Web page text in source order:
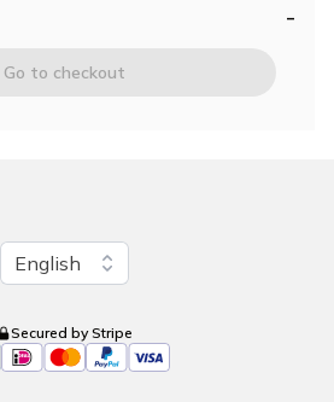
-
Go to checkout
Change language
English
Secured by Stripe